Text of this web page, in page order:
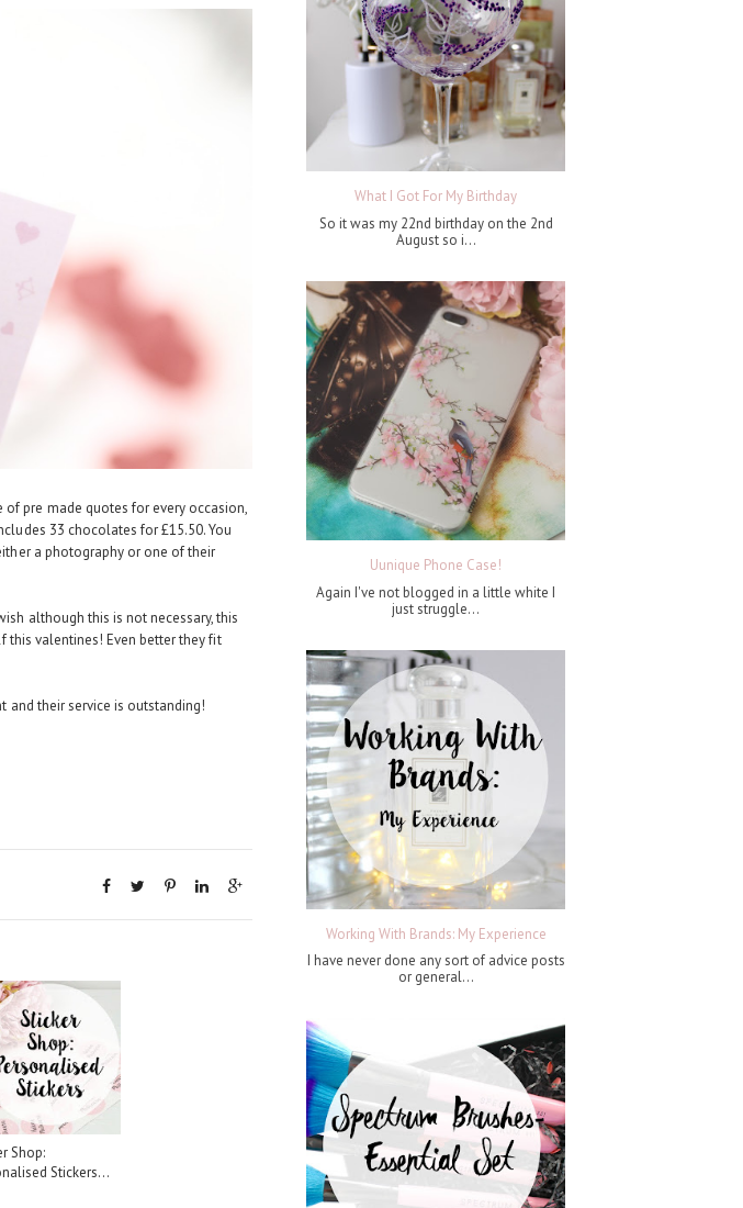
pre made quotes for every occasion,
33 chocolates for £15.50. You
a photography or one of their
although this is not necessary, this
this valentines! Even better they fit
and their service is outstanding!
Shop:
Stickers...
What I Got For My Birthday
So it was my 22nd birthday on the 2nd
August so i...
Uunique Phone Case!
Again I've not blogged in a little white I
just struggle...
Working With Brands: My Experience
I have never done any sort of advice posts
or general...